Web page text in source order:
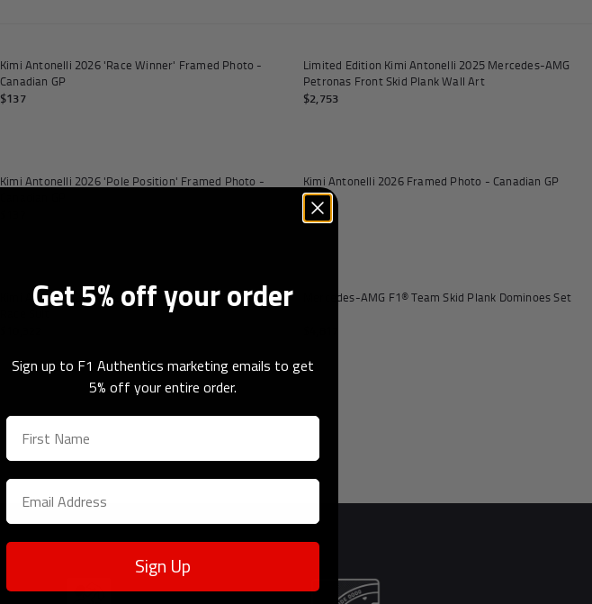
Kimi Antonelli 2026 'Race Winner' Framed Photo -
Canadian GP
$137
Limited Edition Kimi Antonelli 2025 Mercedes-AMG
Petronas Front Skid Plank Wall Art
$2,753
Kimi Antonelli 2026 'Pole Position' Framed Photo -
Kimi Antonelli 2026 Framed Photo - Canadian GP
$137
Kimi Antonelli 2026 Mercedes AMG Petronas Replica
Mercedes-AMG F1® Team Skid Plank Dominoes Set
Get 5% off your order
Sign up to F1 Authentics marketing emails to get
5% off your entire order.
Sign Up